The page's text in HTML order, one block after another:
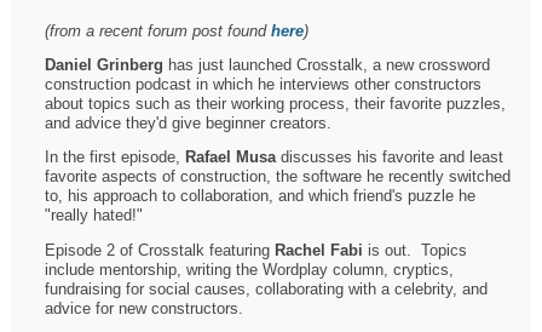
(from a recent forum post foundhere)
Daniel Grinberg has just launched Crosstalk, a new crossword
construction podcast in which he interviews other constructors
about topics such as their working process, their favorite puzzles,
and advice they'd give beginner creators.
In the first episode, Rafael Musadiscusses his favorite and least
favorite aspects of construction, the software he recently switched
to, his approach to collaboration, and which friend's puzzle he
"really hated!"
Episode 2 of Crosstalk featuring Rachel Fabi is out. Topics
include mentorship, writing the Wordplay column, cryptics,
fundraising for social causes, collaborating with a celebrity, and
advice for new constructors.